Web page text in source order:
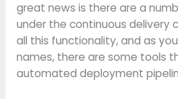
great news is there are a
under the continuous delivery
all this functionality, and as
names, there are some tools
automated deployment